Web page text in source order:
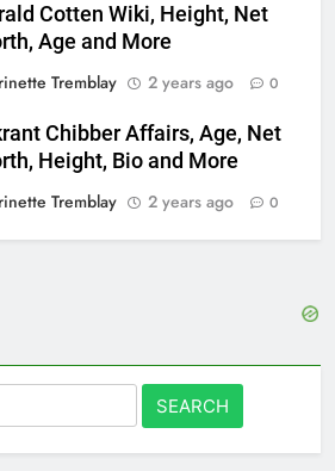
Cotten Wiki, Height, Net
Age and More
Tremblay
2 years ago 0
Chibber Affairs, Age, Net
Height, Bio and More
Tremblay
2 years ago 0